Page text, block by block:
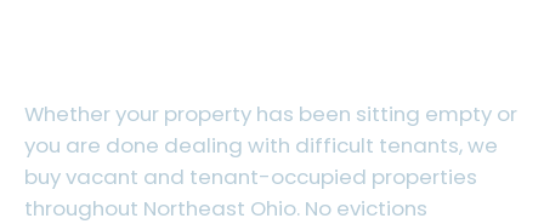
Whether your property has been sitting empty or
you are done dealing with difficult tenants, we
buy vacant and tenant-occupied properties
throughout Northeast Ohio. No evictions